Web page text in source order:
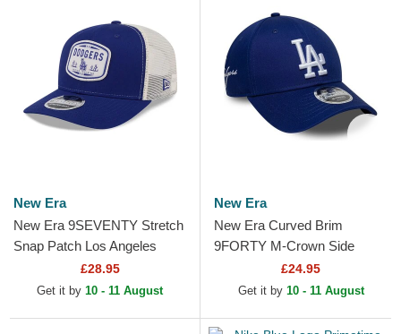
New Era
New Era 9SEVENTY Stretch
Snap Patch Los Angeles
Dodgers MLB Blue Trucker
£28.95
Get it by 10 - 11 August
New Era
New Era Curved Brim
9FORTY M-Crown Side
Script Los Angeles Dodgers
MLB Blue Snapback Cap
£24.95
Get it by 10 - 11 August